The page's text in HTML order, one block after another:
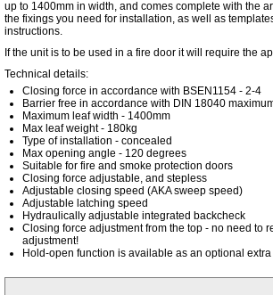
up to 1400mm in width, and comes complete with the
the fixings you need for installation, as well as
instructions.
If the unit is to be used in a fire door it will require the
Technical details:
Closing force in accordance with BSEN1154 - 2-4
Barrier free in accordance with DIN 18040
Maximum leaf width - 1400mm
Max leaf weight - 180kg
Type of installation - concealed
Max opening angle - 120 degrees
Suitable for fire and smoke protection doors
Closing force adjustable, and stepless
Adjustable closing speed (AKA sweep speed)
Adjustable latching speed
Hydraulically adjustable integrated backcheck
Closing force adjustment from the top - no need to
adjustment!
Hold-open function is available as an optional extra